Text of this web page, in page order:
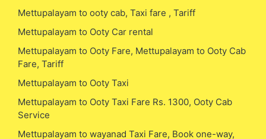
Mettupalayam to ooty cab, Taxi fare , Tariff
Mettupalayam to Ooty Car rental
Mettupalayam to Ooty Fare, Mettupalayam to Ooty Cab
Fare, Tariff
Mettupalayam to Ooty Taxi
Mettupalayam to Ooty Taxi Fare Rs. 1300, Ooty Cab
Service
Mettupalayam to wayanad Taxi Fare, Book one-way,